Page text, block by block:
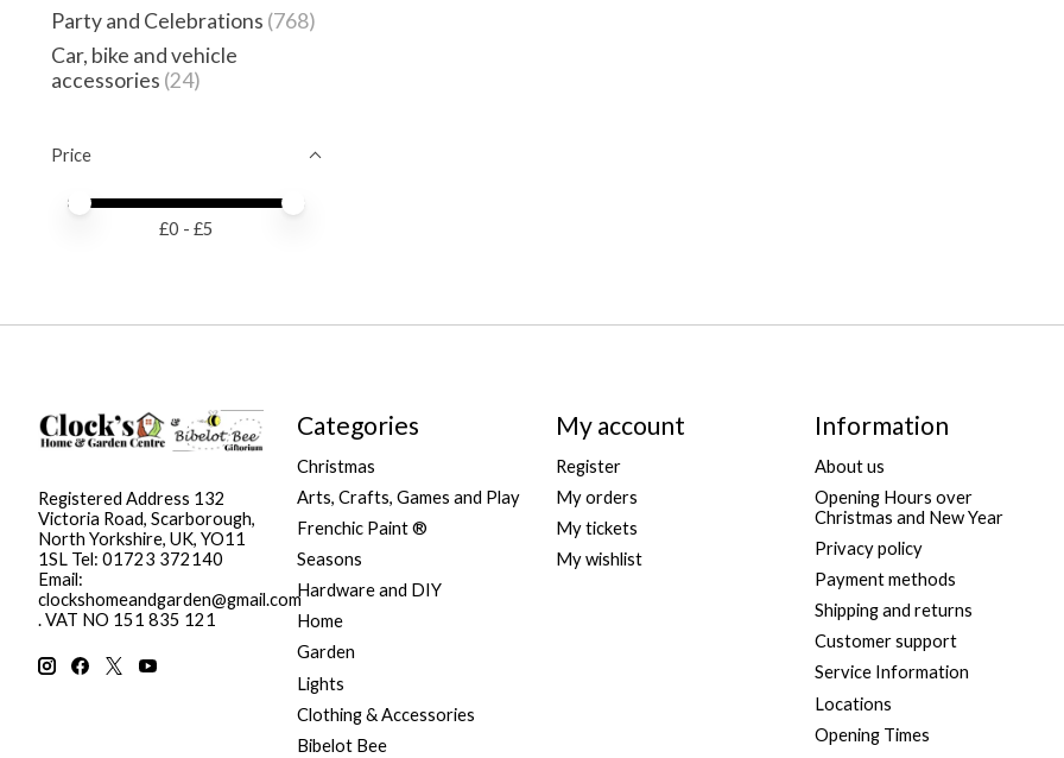
Party and Celebrations (768)
Car, bike and vehicle
accessories (24)
Price
Price minimum value
Price maximum value
£0 - £5
Registered Address 132
Victoria Road, Scarborough,
North Yorkshire, UK, YO11
1SL Tel: 01723 372140
Email:
clockshomeandgarden@gmail.com
. VAT NO 151 835 121
Categories
Christmas
Arts, Crafts, Games and Play
Frenchic Paint ®
Seasons
Hardware and DIY
Home
Garden
Lights
Clothing & Accessories
Bibelot Bee
My account
Register
My orders
My tickets
My wishlist
Information
About us
Opening Hours over
Christmas and New Year
Privacy policy
Payment methods
Shipping and returns
Customer support
Service Information
Locations
Opening Times